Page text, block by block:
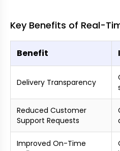
Key Benefits of Real-
Benefit
Delivery Transparency
Reduced Customer
Support Requests
Improved On-Time